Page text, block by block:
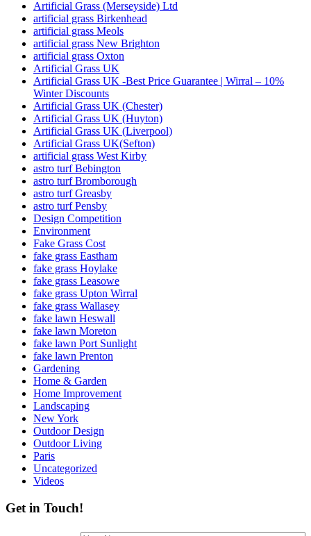
Artificial Grass (Merseyside) Ltd
artificial grass Birkenhead
artificial grass Meols
artificial grass New Brighton
artificial grass Oxton
Artificial Grass UK
Artificial Grass UK -Best Price Guarantee | Wirral – 10%
Winter Discounts
Artificial Grass UK (Chester)
Artificial Grass UK (Huyton)
Artificial Grass UK (Liverpool)
Artificial Grass UK(Sefton)
artificial grass West Kirby
astro turf Bebington
astro turf Bromborough
astro turf Greasby
astro turf Pensby
Design Competition
Environment
Fake Grass Cost
fake grass Eastham
fake grass Hoylake
fake grass Leasowe
fake grass Upton Wirral
fake grass Wallasey
fake lawn Heswall
fake lawn Moreton
fake lawn Port Sunlight
fake lawn Prenton
Gardening
Home & Garden
Home Improvement
Landscaping
New York
Outdoor Design
Outdoor Living
Paris
Uncategorized
Videos
Get in Touch!